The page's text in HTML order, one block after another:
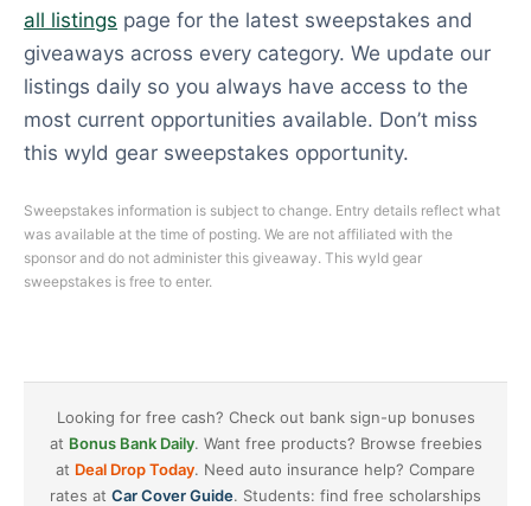
all listings page for the latest sweepstakes and
giveaways across every category. We update our
listings daily so you always have access to the
most current opportunities available. Don’t miss
this wyld gear sweepstakes opportunity.
Sweepstakes information is subject to change. Entry details reflect what
was available at the time of posting. We are not affiliated with the
sponsor and do not administer this giveaway. This wyld gear
sweepstakes is free to enter.
Looking for free cash? Check out bank sign-up bonuses
at Bonus Bank Daily. Want free products? Browse freebies
at Deal Drop Today. Need auto insurance help? Compare
rates at Car Cover Guide. Students: find free scholarships